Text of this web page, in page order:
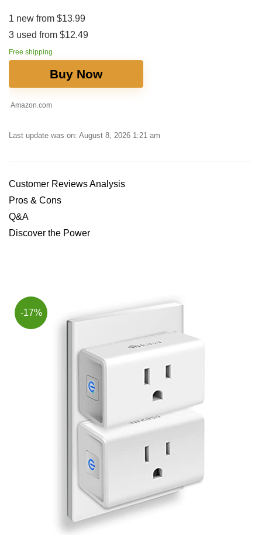
1 new from $13.99
3 used from $12.49
Free shipping
Buy Now
Amazon.com
Last update was on: August 8, 2026 1:21 am
Customer Reviews Analysis
Pros & Cons
Q&A
Discover the Power
-17%